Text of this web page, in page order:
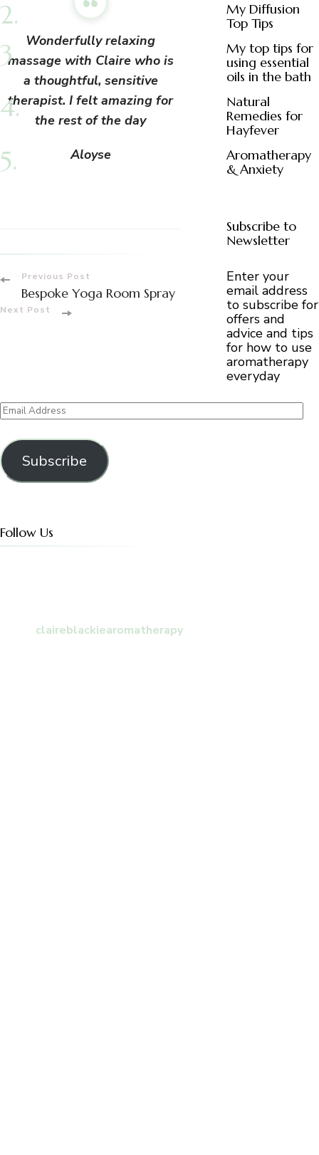
Wonderfully relaxing
massage with Claire who is
a thoughtful, sensitive
therapist. I felt amazing for
the rest of the day
Aloyse
Post
Navigation
Previous Post
Bespoke Yoga Room Spray
Next Post
My Diffusion
Top Tips
My top tips for
using essential
oils in the bath
Natural
Remedies for
Hayfever
Aromatherapy
& Anxiety
Subscribe to
Newsletter
Enter your
email address
to subscribe for
offers and
advice and tips
for how to use
aromatherapy
everyday
Email
Address
Subscribe
Follow Us
claireblackiearomatherapy